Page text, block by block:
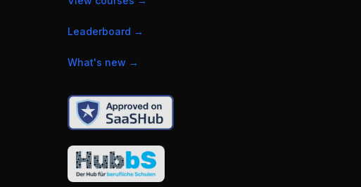
Leaderboard →
What's new →